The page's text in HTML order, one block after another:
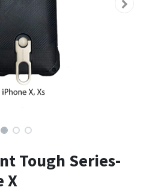
Tough Series-
X